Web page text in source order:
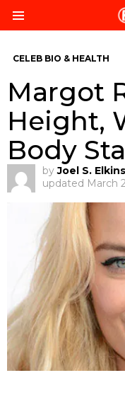
CELEB BIO & HEALTH
Margot
Height,
Body
by Joel S. Elkins
updated March